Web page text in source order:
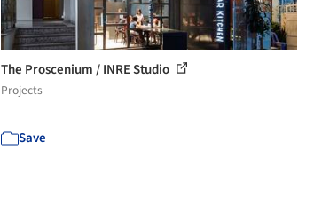
The Proscenium / INRE Studio
Projects
Save